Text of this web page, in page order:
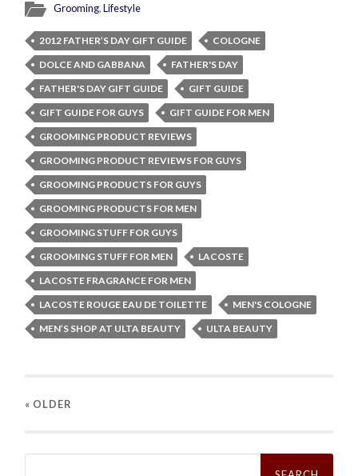
Grooming,Lifestyle
2012 FATHER’S DAY GIFT GUIDE
COLOGNE
DOLCE AND GABBANA
FATHER'S DAY
FATHER'S DAY GIFT GUIDE
GIFT GUIDE
GIFT GUIDE FOR GUYS
GIFT GUIDE FOR MEN
GROOMING PRODUCT REVIEWS
GROOMING PRODUCT REVIEWS FOR GUYS
GROOMING PRODUCTS FOR GUYS
GROOMING PRODUCTS FOR MEN
GROOMING STUFF FOR GUYS
GROOMING STUFF FOR MEN
LACOSTE
LACOSTE FRAGRANCE FOR MEN
LACOSTE ROUGE EAU DE TOILETTE
MEN'S COLOGNE
MEN’S SHOP AT ULTA BEAUTY
ULTA BEAUTY
« OLDER
Search